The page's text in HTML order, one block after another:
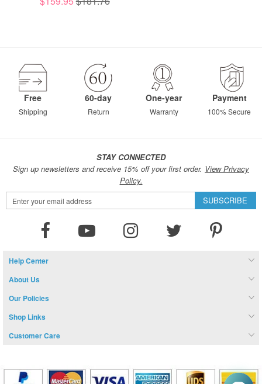
Free
Shipping
60-day
Return
One-year
Warranty
Payment
100% Secure
STAY CONNECTED
Sign up newsletters and receive 15% off your first order. View Privacy
Policy.
Sign
Up
SUBSCRIBE
Help Center
About Us
Our Policies
Shop Links
Customer Care